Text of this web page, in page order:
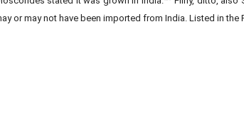
or may not have been imported from India. Listed in the